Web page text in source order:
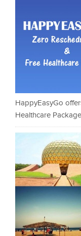
HappyEasyGo
Healthcare